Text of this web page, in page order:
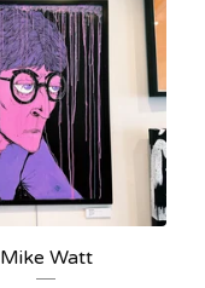
Mike Watt